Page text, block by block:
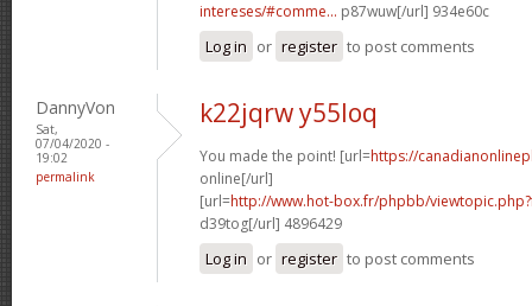
intereses/#comme... p87wuw[/url] 934e60c
Log in or register to post comments
DannyVon
Sat,
07/04/2020 -
19:02
permalink
k22jqrw y55loq
You made the point! [url=https://
online[/url]
[url=http://www.hot-box.fr/phpbb/
d39tog[/url] 4896429
Log in or register to post comments